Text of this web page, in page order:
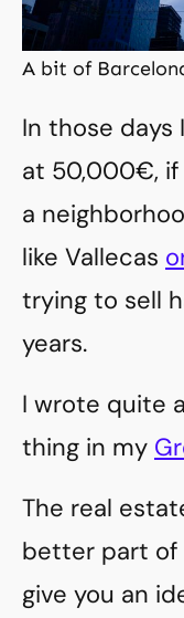
A bit of
In those days
at 50,000€, if
a
like Vallecas
trying to sell
years.
I wrote quite
thing in my
The real
better part of
give you an